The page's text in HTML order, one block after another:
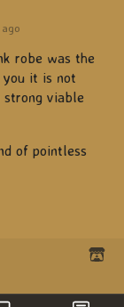
robe was the
you it is not
viable
of pointless